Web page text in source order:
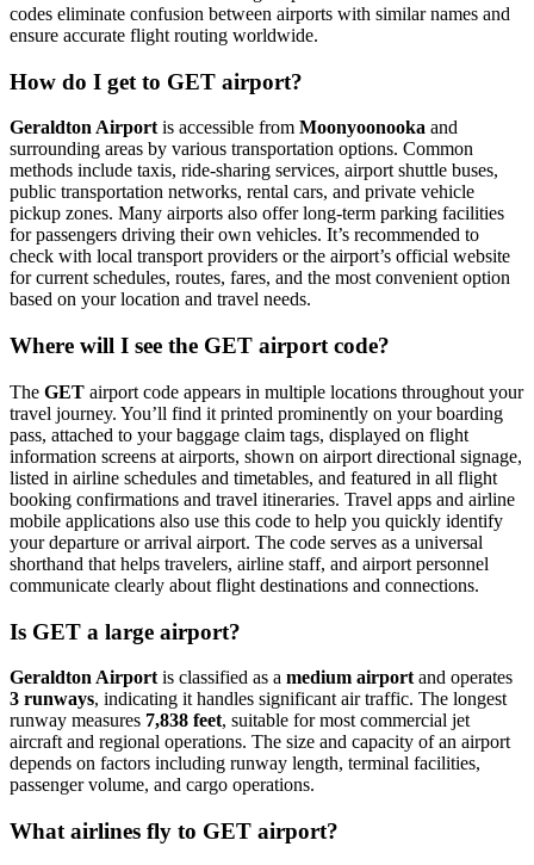
codes eliminate confusion between airports with similar names and
ensure accurate flight routing worldwide.
How do I get to GET airport?
Geraldton Airportis accessible from Moonyoonooka and
surrounding areas by various transportation options. Common
methods include taxis, ride-sharing services, airport shuttle buses,
public transportation networks, rental cars, and private vehicle
pickup zones. Many airports also offer long-term parking facilities
for passengers driving their own vehicles. It’s recommended to
check with local transport providers or the airport’s official website
for current schedules, routes, fares, and the most convenient option
based on your location and travel needs.
Where will I see the GET airport code?
The GET airport code appears in multiple locations throughout your
travel journey. You’ll find it printed prominently on your boarding
pass, attached to your baggage claim tags, displayed on flight
information screens at airports, shown on airport directional signage,
listed in airline schedules and timetables, and featured in all flight
booking confirmations and travel itineraries. Travel apps and airline
mobile applications also use this code to help you quickly identify
your departure or arrival airport. The code serves as a universal
shorthand that helps travelers, airline staff, and airport personnel
communicate clearly about flight destinations and connections.
Is GET a large airport?
Geraldton Airport is classified as a medium airport and operates
3 runways, indicating it handles significant air traffic. The longest
runway measures 7,838 feet, suitable for most commercial jet
aircraft and regional operations. The size and capacity of an airport
depends on factors including runway length, terminal facilities,
passenger volume, and cargo operations.
What airlines fly to GET airport?